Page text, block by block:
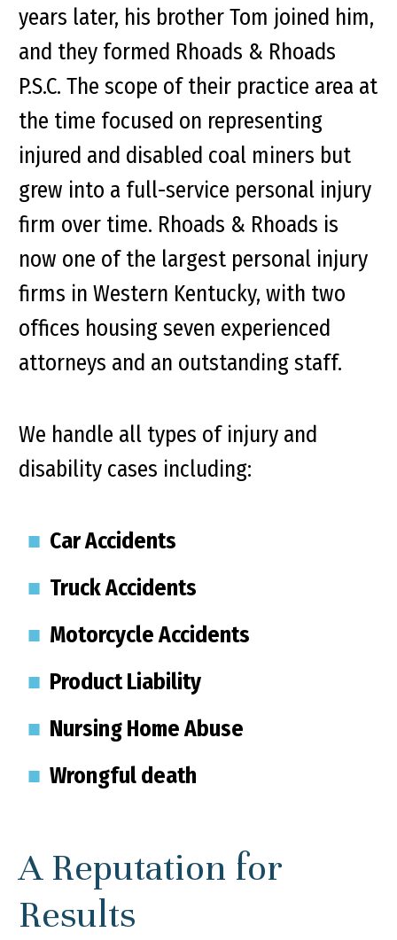
years later, his brother Tom joined him,
and they formed Rhoads & Rhoads
P.S.C. The scope of their practice area at
the time focused on representing
injured and disabled coal miners but
grew into a full-service personal injury
firm over time. Rhoads & Rhoads is
now one of the largest personal injury
firms in Western Kentucky, with two
offices housing seven experienced
attorneys and an outstanding staff.
We handle all types of injury and
disability cases including:
Car Accidents
Truck Accidents
Motorcycle Accidents
Product Liability
Nursing Home Abuse
Wrongful death
A Reputation for
Results